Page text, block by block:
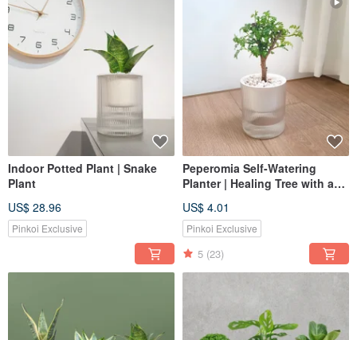
Indoor Potted Plant | Snake
Plant
US$ 28.96
Pinkoi Exclusive
Peperomia Self-Watering
Planter | Healing Tree with a
US$ 4.01
Pinkoi Exclusive
5 (23)